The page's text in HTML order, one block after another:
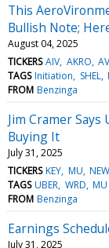
This
Bullish Note;
August 04, 2025
TICKERS AIV AKRO
TAGS Initiation SHEL
FROM Benzinga
Jim Cramer
Buying It
July 31, 2025
TICKERS KEY MU
TAGS UBER WRD MU
FROM Benzinga
Earnings
July 31, 2025